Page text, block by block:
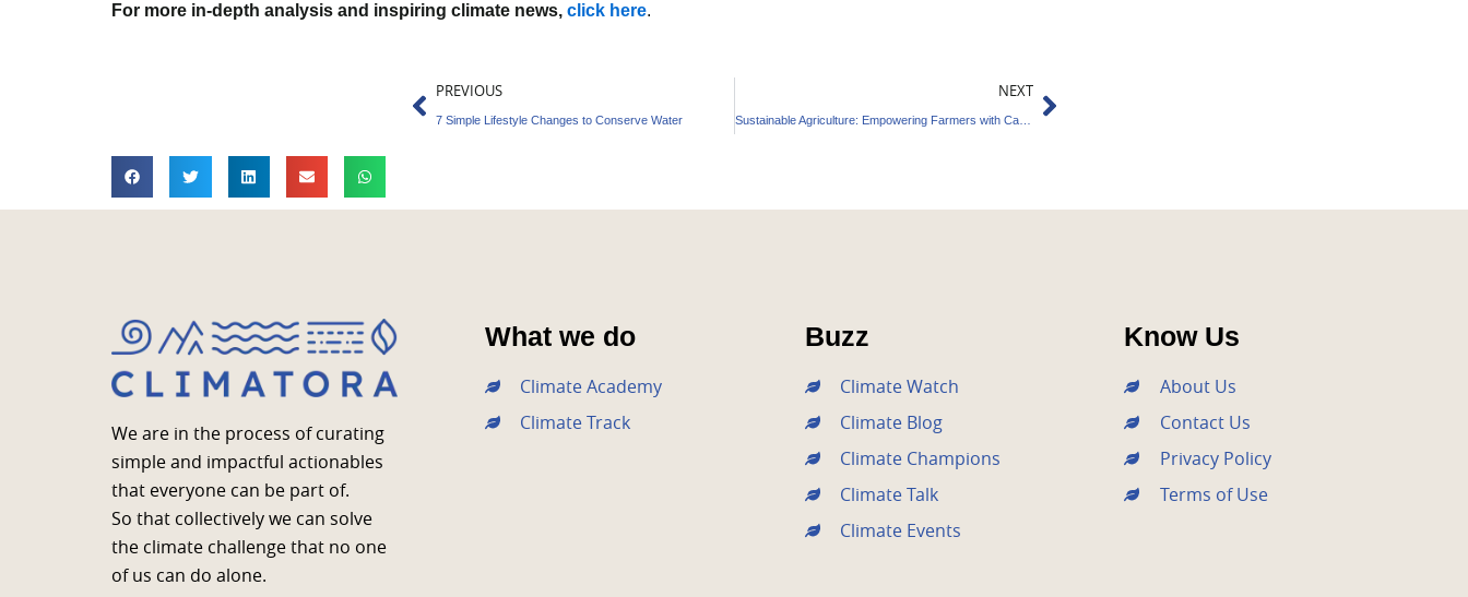
For more in-depth analysis and inspiring climate news, click here.
Prev
PREVIOUS
7 Simple Lifestyle Changes to Conserve Water
NEXT
Sustainable Agriculture: Empowering Farmers with Carbon Credits
Next
We are in the process of curating
simple and impactful actionables
that everyone can be part of.
So that collectively we can solve
the climate challenge that no one
of us can do alone.
What we do
Climate Academy
Climate Track
Buzz
Climate Watch
Climate Blog
Climate Champions
Climate Talk
Climate Events
Know Us
About Us
Contact Us
Privacy Policy
Terms of Use